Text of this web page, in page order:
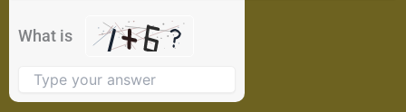
What is
the
image
continue.